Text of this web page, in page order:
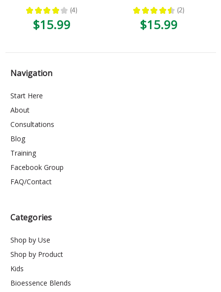
★ ★ ★ ★ ★ 4
4
$15.99
★ ★ ★ ★ ★ 2
2
$15.99
Navigation
Start Here
About
Consultations
Blog
Training
Facebook Group
FAQ/Contact
Categories
Shop by Use
Shop by Product
Kids
Bioessence Blends